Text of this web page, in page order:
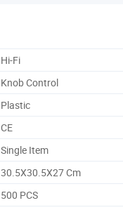
Hi-Fi
Knob Control
Plastic
CE
Single Item
30.5X30.5X27 Cm
500 PCS